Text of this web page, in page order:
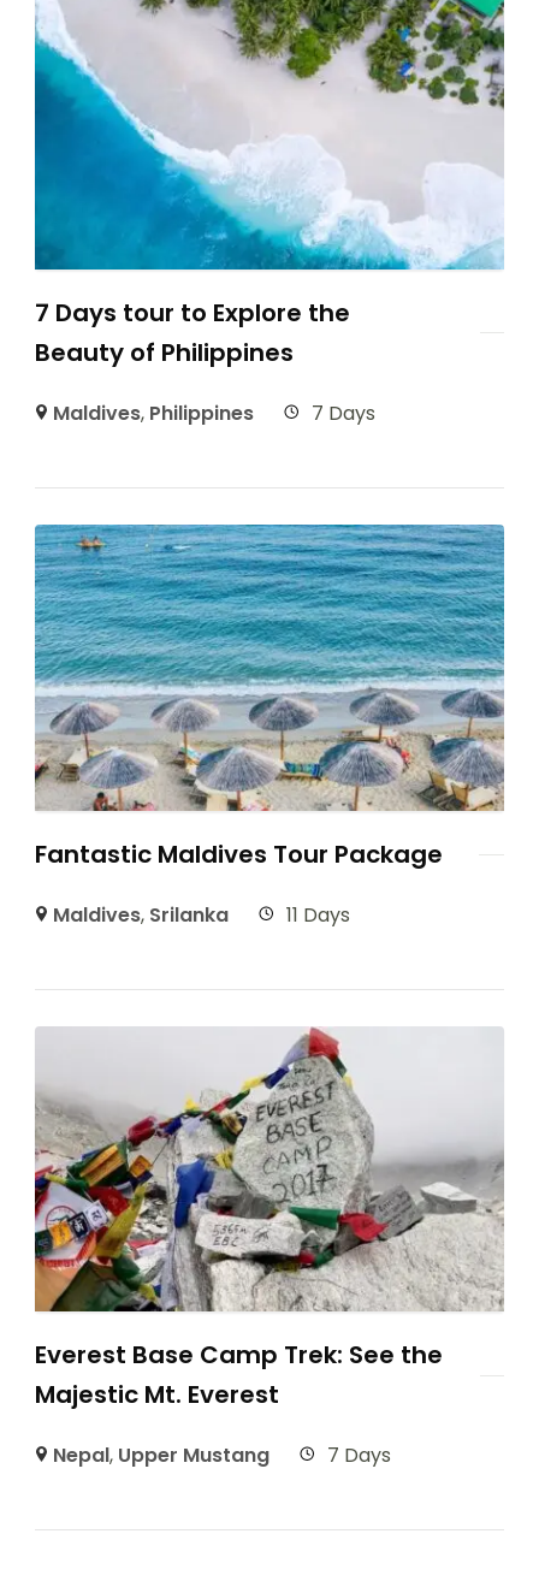
7 Days tour to Explore the
Beauty of Philippines
Maldives, Philippines 7 Days
Fantastic Maldives Tour Package
Maldives, Srilanka 11 Days
Everest Base Camp Trek: See the
Majestic Mt. Everest
Nepal, Upper Mustang 7 Days